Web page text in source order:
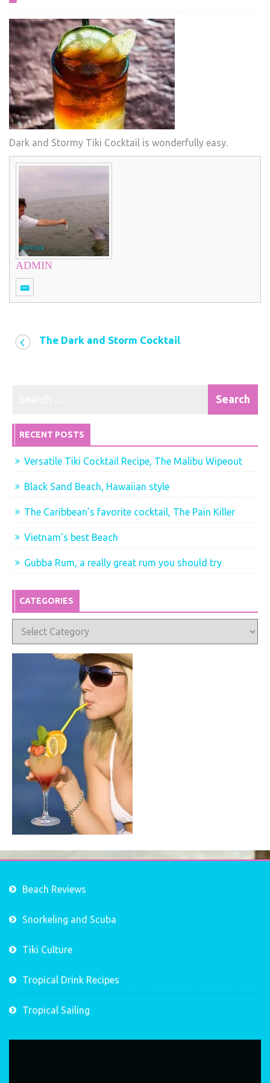
Dark and Stormy Tiki Cocktail is wonderfully easy.
ADMIN
The Dark and Storm Cocktail
RECENT POSTS
Versatile Tiki Cocktail Recipe, The Malibu Wipeout
Black Sand Beach, Hawaiian style
The Caribbean’s favorite cocktail, The Pain Killer
Vietnam’s best Beach
Gubba Rum, a really great rum you should try
CATEGORIES
Categories
Beach Reviews
Snorkeling and Scuba
Tiki Culture
Tropical Drink Recipes
Tropical Sailing